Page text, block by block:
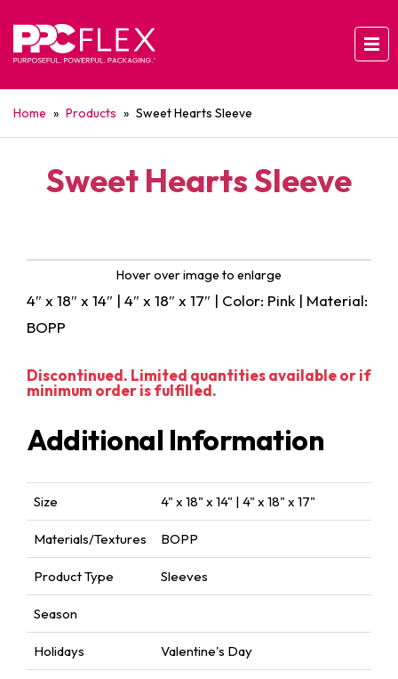
Home » Products » Sweet Hearts Sleeve
Sweet Hearts Sleeve
Hover over image to enlarge
4″ x 18″ x 14″ | 4″ x 18″ x 17″ | Color: Pink | Material:
BOPP
Discontinued. Limited quantities available or if
minimum order is fulfilled.
Additional Information
Size 4" x 18" x 14" | 4" x 18" x 17"
Materials/Textures BOPP
Product Type Sleeves
Season
Holidays Valentine's Day